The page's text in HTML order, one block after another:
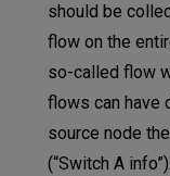
should be
flow on the
so-called flow
flows can have
source node
(“Switch A info”).